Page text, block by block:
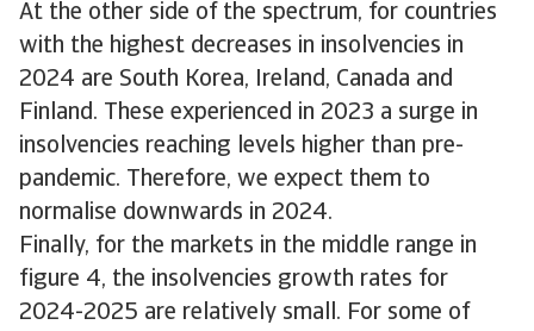
At the other side of the spectrum, for countries
with the highest decreases in insolvencies in
2024 are South Korea, Ireland, Canada and
Finland. These experienced in 2023 a surge in
insolvencies reaching levels higher than pre-
pandemic. Therefore, we expect them to
normalise downwards in 2024.
Finally, for the markets in the middle range in
figure 4, the insolvencies growth rates for
2024-2025 are relatively small. For some of